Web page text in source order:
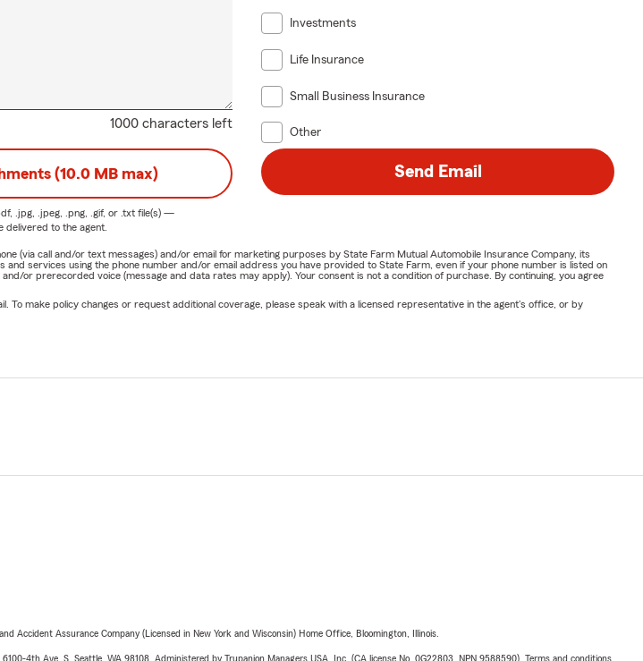
1000 characters left
Investments
Life Insurance
Small Business Insurance
Other
(10.0 MB max)
.jpg, .jpeg, .png, .gif, or .txtfile(s) —
delivered to the agent.
Send Email
(via call and/or text messages) and/or email for marketing purposes by State Farm Mutual Automobile Insurance Company, its
services using the phone number and/or email address you have provided to State Farm, even if your phone number is listed on
or prerecorded voice (message and data rates may apply). Your consent is not a condition of purchase. By continuing, you agree
To make policy changes or request additional coverage, please speak with a licensed representative in the agent's office, or by
Accident Assurance Company (Licensed in New York and Wisconsin) Home Office, Bloomington, Illinois.
4th Ave. S, Seattle, WA 98108. Administered by Trupanion Managers USA, Inc. (CA license No. 0G22803, NPN 9588590). Terms and conditions